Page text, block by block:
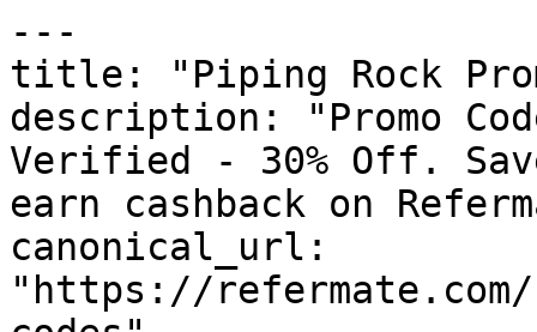
---
title: "Piping Rock
description: "Promo
Verified - 30% Off.
earn cashback on
canonical_url:
"https://